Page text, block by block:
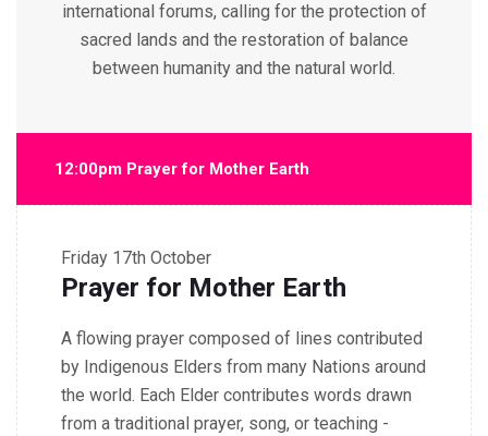
international forums, calling for the protection of
sacred lands and the restoration of balance
between humanity and the natural world.
12:00pm Prayer for Mother Earth
Friday 17th October
Prayer for Mother Earth
A flowing prayer composed of lines contributed
by Indigenous Elders from many Nations around
the world. Each Elder contributes words drawn
from a traditional prayer, song, or teaching -